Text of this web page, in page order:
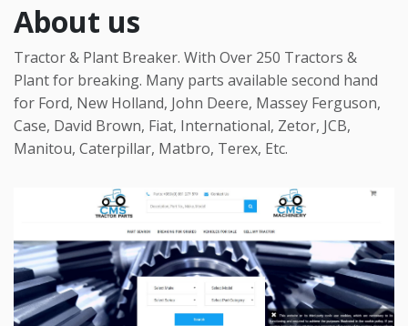
About us
Tractor & Plant Breaker. With Over 250 Tractors &
Plant for breaking. Many parts available second hand
for Ford, New Holland, John Deere, Massey Ferguson,
Case, David Brown, Fiat, International, Zetor, JCB,
Manitou, Caterpillar, Matbro, Terex, Etc.